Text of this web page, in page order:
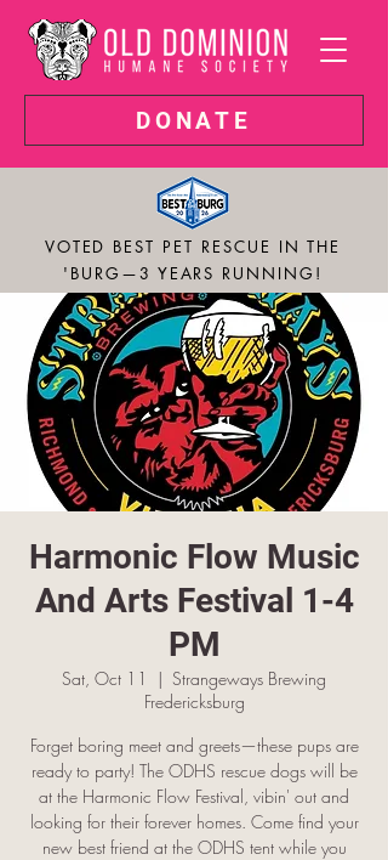
DONATE
VOTED BEST PET RESCUE IN THE
'BURG—3 YEARS RUNNING!
Harmonic Flow Music
And Arts Festival 1-4
PM
Sat, Oct 11
  |
Strangeways Brewing
Fredericksburg
Forget boring meet and greets—these pups are
ready to party! The ODHS rescue dogs will be
at the Harmonic Flow Festival, vibin' out and
looking for their forever homes. Come find your
new best friend at the ODHS tent while you